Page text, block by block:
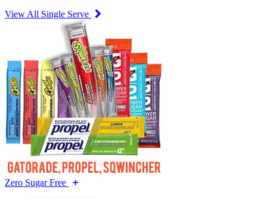
View All Single Serve
Zero Sugar Free